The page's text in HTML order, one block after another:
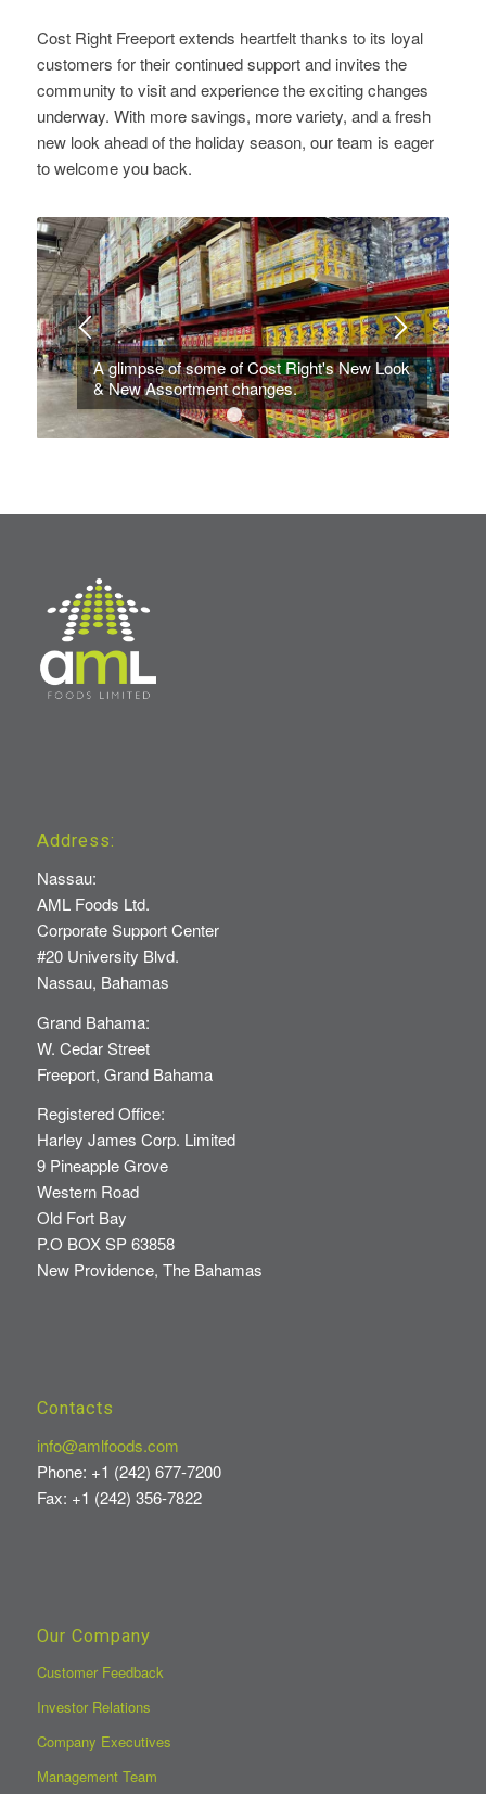
Cost Right Freeport extends heartfelt thanks to its loyal
customers for their continued support and invites the
community to visit and experience the exciting changes
underway. With more savings, more variety, and a fresh
new look ahead of the holiday season, our team is eager
to welcome you back.
A glimpse of some of Cost Right's New Look
& New Assortment changes.
1 2
Address:
Nassau:
AML Foods Ltd.
Corporate Support Center
#20 University Blvd.
Nassau, Bahamas
Grand Bahama:
W. Cedar Street
Freeport, Grand Bahama
Registered Office:
Harley James Corp. Limited
9 Pineapple Grove
Western Road
Old Fort Bay
P.O BOX SP 63858
New Providence, The Bahamas
Contacts
info@amlfoods.com
Phone: +1 (242) 677-7200
Fax: +1 (242) 356-7822
Our Company
Customer Feedback
Investor Relations
Company Executives
Management Team